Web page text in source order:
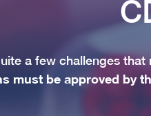
a few challenges
must be approved by